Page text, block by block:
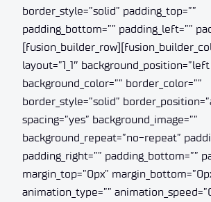
border_style=”solid” padding_top=””
padding_bottom=”” padding_left=””
layout=”1_1″
background_color=”” border_color=””
border_style=”solid”
spacing=”yes” background_image=””
background_repeat=”no-repeat”
padding_right=”” padding_bottom=””
margin_top=”0px”
animation_type=””